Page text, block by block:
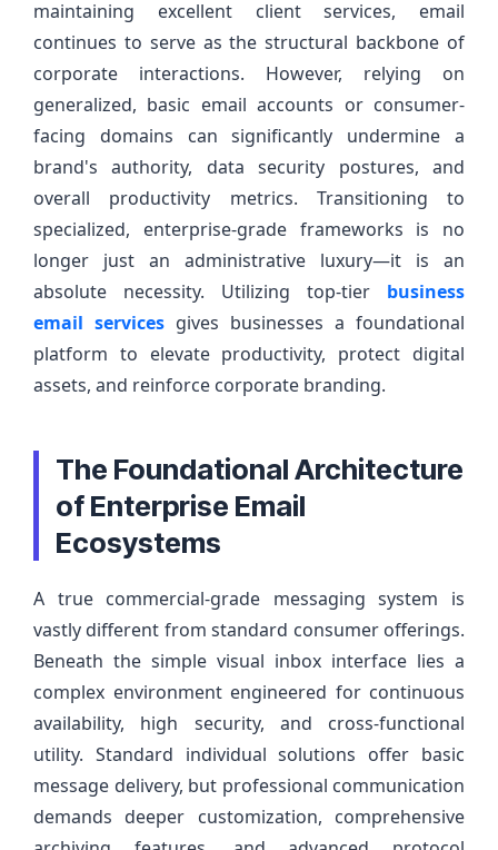
maintaining excellent client services, email
continues to serve as the structural backbone of
corporate interactions. However, relying on
generalized, basic email accounts or consumer-
facing domains can significantly undermine a
brand's authority, data security postures, and
overall productivity metrics. Transitioning to
specialized, enterprise-grade frameworks is no
longer just an administrative luxury—it is an
absolute necessity. Utilizing top-tier business
email services gives businesses a foundational
platform to elevate productivity, protect digital
assets, and reinforce corporate branding.
The Foundational Architecture
of Enterprise Email
Ecosystems
A true commercial-grade messaging system is
vastly different from standard consumer offerings.
Beneath the simple visual inbox interface lies a
complex environment engineered for continuous
availability, high security, and cross-functional
utility. Standard individual solutions offer basic
message delivery, but professional communication
demands deeper customization, comprehensive